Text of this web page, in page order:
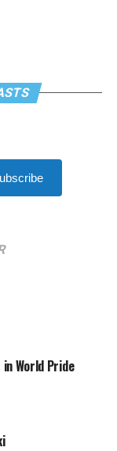
World Pride